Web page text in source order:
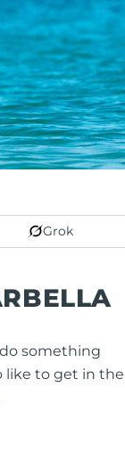
Grok
something
like to get in the